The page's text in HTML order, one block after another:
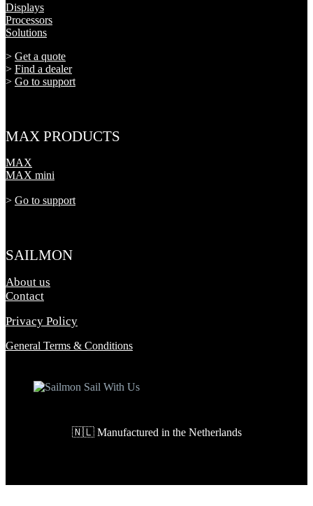
Displays
Processors
Solutions
> Get a quote
> Find a dealer
> Go to support
MAX PRODUCTS
MAX
MAX mini
> Go to support
SAILMON
About us
Contact
Privacy Policy
General Terms & Conditions
🇳🇱 Manufactured in the Netherlands